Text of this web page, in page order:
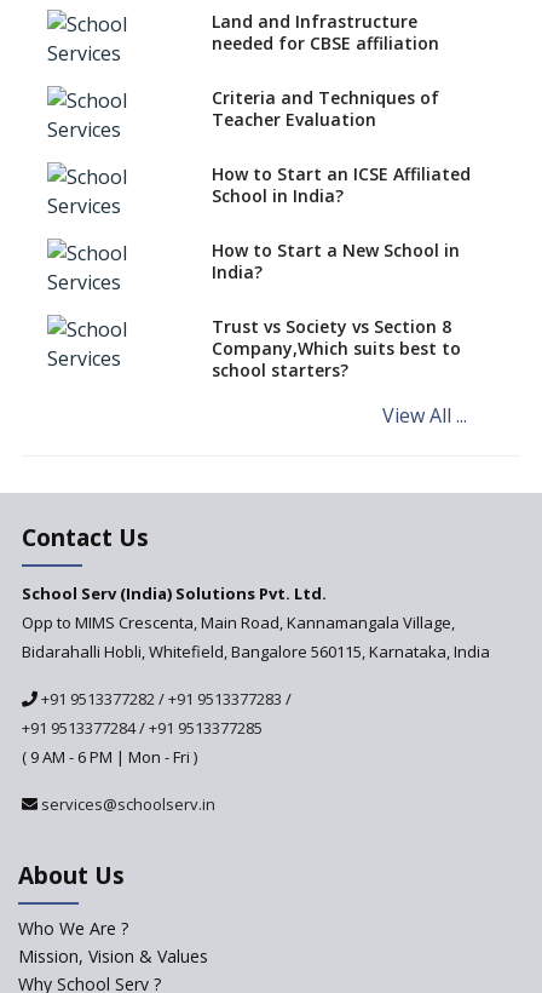
CBSE Schools Raise Concern
CBSE schools registering with
EPFO to benefit teachers, staff
Schools cannot have coaching
classes run in their premises,
says CBSE directive
Mandatory Learning of
Kannada in the CBSE/ICSE
Challenged in the High Court
NCERT Led Review of NCF 2005
on the Cards
Andhra Pradesh's Talliki
Updated NCERT Textbooks
Anticipated to be
Implemented in 2024–2025
Framework to be Implemented
from Academic Year 2024-25
Department
Land and Infrastructure
needed for CBSE affiliation
Criteria and Techniques of
Teacher Evaluation
How to Start an ICSE Affiliated
School in India?
How to Start a New School in
India?
Trust vs Society vs Section 8
Company,Which suits best to
school starters?
View All ...
Contact Us
School Serv (India) Solutions Pvt. Ltd.
Opp to MIMS Crescenta, Main Road, Kannamangala Village,
Bidarahalli Hobli, Whitefield, Bangalore 560115, Karnataka, India
+91 9513377282/+91 9513377283 /
+91 9513377284/+91 9513377285
( 9 AM - 6 PM | Mon - Fri )
services@schoolserv.in
About Us
Who We Are ?
Mission, Vision & Values
Why School Serv ?